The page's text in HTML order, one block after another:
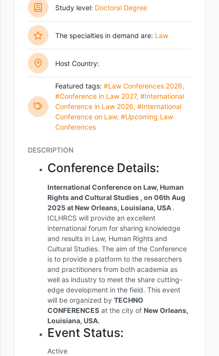
Study level: Doctoral Degree
The specialties in demand are: Law
Host Country:
Featured tags: #Law Conferences 2026,
#Conference in Law 2027, #International
Conference in Law 2026, #International
Conference on Law, #Upcoming Law
Conferences
DESCRIPTION
Conference Details:
International Conference on Law, Human
Rights and Cultural Studies , on 06th Aug
2025 at New Orleans, Louisiana, USA .
ICLHRCS will provide an excellent
international forum for sharing knowledge
and results in Law, Human Rights and
Cultural Studies. The aim of the Conference
is to provide a platform to the researchers
and practitioners from both academia as
well as industry to meet the share cutting-
edge development in the field. This event
will be organized by TECHNO
CONFERENCES at the city of New Orleans,
Louisiana, USA.
Event Status:
Active